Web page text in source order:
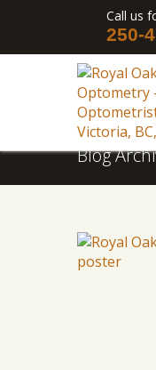
Call us
250-
Blog